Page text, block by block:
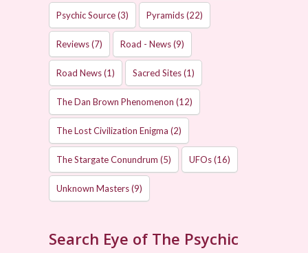
Psychic Source(3) Pyramids(22)
Reviews(7) Road - News(9)
Road News(1) Sacred Sites(1)
The Dan Brown Phenomenon (12)
The Lost Civilization Enigma (2)
The Stargate Conundrum (5) UFOs(16)
Unknown Masters(9)
Search Eye of The Psychic